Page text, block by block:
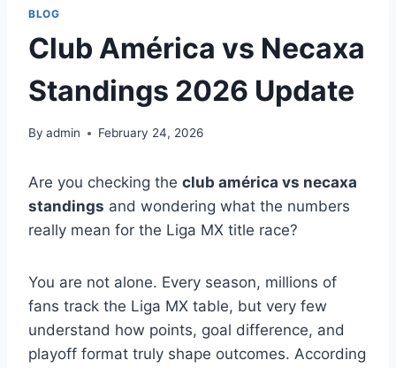
BLOG
Club América vs Necaxa
Standings 2026 Update
By admin February 24, 2026
Are you checking the club américa vs necaxa
standings and wondering what the numbers
really mean for the Liga MX title race?
You are not alone. Every season, millions of
fans track the Liga MX table, but very few
understand how points, goal difference, and
playoff format truly shape outcomes. According